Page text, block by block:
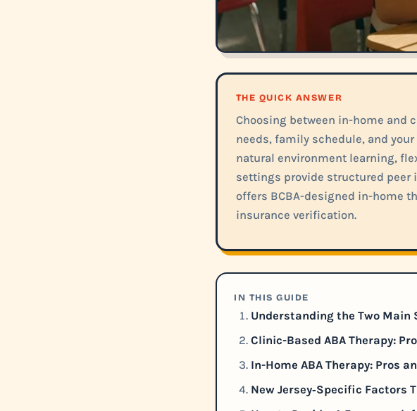
THE QUICK ANSWER
Choosing between in-home and
needs, family schedule, and
natural environment learning,
settings provide structured peer
offers BCBA-designed in-home
insurance verification.
IN THIS GUIDE
Understanding the Two Main
Clinic-Based ABA Therapy:
In-Home ABA Therapy: Pros
New Jersey‑Specific Factors